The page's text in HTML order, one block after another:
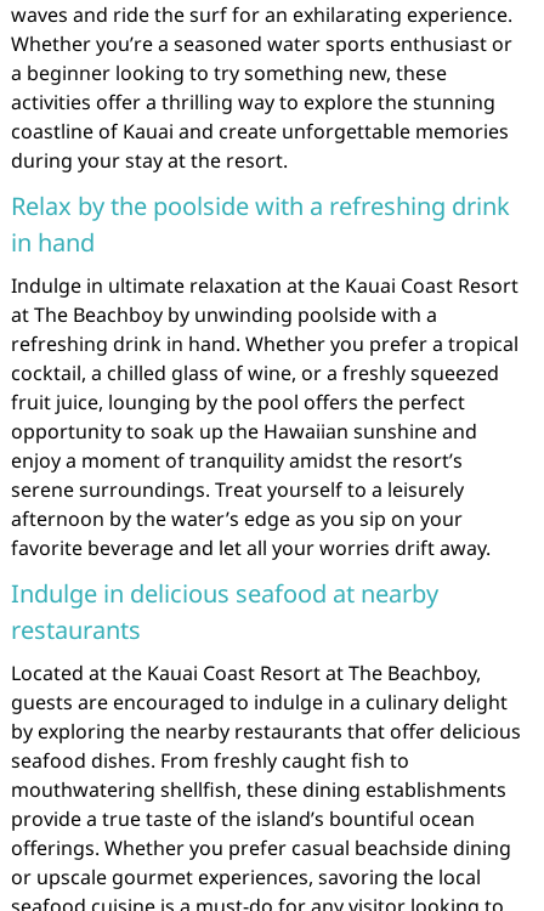
waves and ride the surf for an exhilarating experience.
Whether you’re a seasoned water sports enthusiast or
a beginner looking to try something new, these
activities offer a thrilling way to explore the stunning
coastline of Kauai and create unforgettable memories
during your stay at the resort.
Relax by the poolside with a refreshing drink
in hand
Indulge in ultimate relaxation at the Kauai Coast Resort
at The Beachboy by unwinding poolside with a
refreshing drink in hand. Whether you prefer a tropical
cocktail, a chilled glass of wine, or a freshly squeezed
fruit juice, lounging by the pool offers the perfect
opportunity to soak up the Hawaiian sunshine and
enjoy a moment of tranquility amidst the resort’s
serene surroundings. Treat yourself to a leisurely
afternoon by the water’s edge as you sip on your
favorite beverage and let all your worries drift away.
Indulge in delicious seafood at nearby
restaurants
Located at the Kauai Coast Resort at The Beachboy,
guests are encouraged to indulge in a culinary delight
by exploring the nearby restaurants that offer delicious
seafood dishes. From freshly caught fish to
mouthwatering shellfish, these dining establishments
provide a true taste of the island’s bountiful ocean
offerings. Whether you prefer casual beachside dining
or upscale gourmet experiences, savoring the local